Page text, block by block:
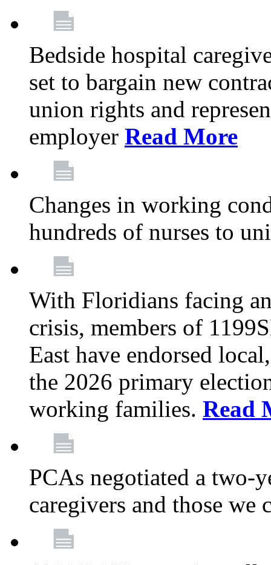
Bedside hospital
set to bargain new
union rights and
employer Read More
Changes in working
hundreds of nurses to
With Floridians facing
crisis, members of
East have endorsed
the 2026 primary
working families. Read
PCAs negotiated a two-
caregivers and those we